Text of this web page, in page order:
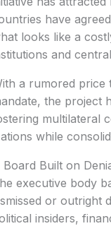
have
looks like a
and
a rumored price
the project
multilateral
while
Board Built on
executive body
or outright
insiders,